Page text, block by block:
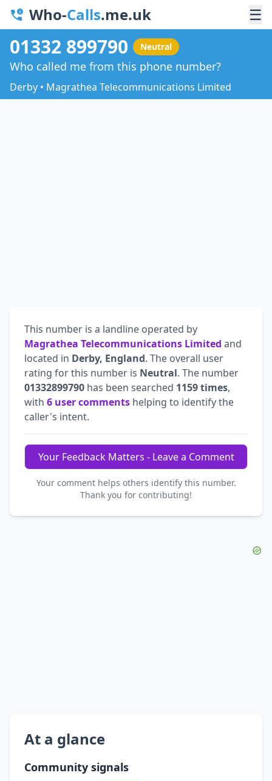
Who-Calls.me.uk ☰
01332 899790 Neutral
Who called me from this phone number?
Derby • Magrathea Telecommunications Limited
This number is a landline operated by
Magrathea Telecommunications Limited and
located in Derby, England. The overall user
rating for this number is Neutral. The number
01332899790 has been searched 1159 times,
with 6 user comments helping to identify the
caller's intent.
Your Feedback Matters - Leave a Comment
Your comment helps others identify this number.
Thank you for contributing!
At a glance
Community signals